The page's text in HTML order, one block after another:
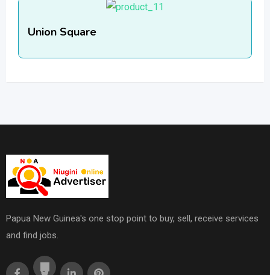
Union Square
Papua New Guinea's one stop point to buy, sell, receive services
and find jobs.